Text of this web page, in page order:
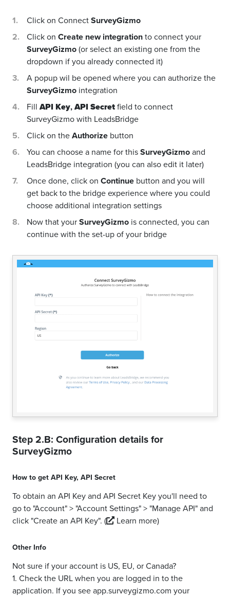
Click on ConnectSurveyGizmo
Click on Create new integrationto connect your
SurveyGizmo(or select an existing one from the
dropdown if you already connected it)
A popup wil be opened where you can authorize the
SurveyGizmo integration
FillAPI Key,API Secretfield to connect
SurveyGizmo with LeadsBridge
Click on theAuthorize button
You can choose a name for thisSurveyGizmoand
LeadsBridge integration (you can also edit it later)
Once done, click on Continue button and you will
get back to the bridge experience where you could
choose additional integration settings
Now that yourSurveyGizmo is connected, you can
continue with the set-up of your bridge
Step 2.B: Configuration details for
SurveyGizmo
How to getAPI Key, API Secret
To obtain an API Key and API Secret Key you'll need to
go to "Account" > "Account Settings" > "Manage API" and
click "Create an API Key". ( Learn more)
Other Info
Not sure if your account is US, EU, or Canada?
1. Check the URL when you are logged in to the
application. If you see app.surveygizmo.com your